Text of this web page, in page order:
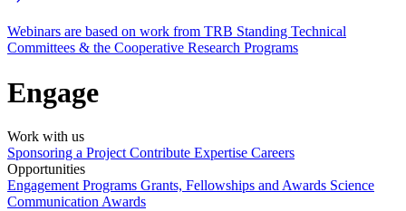
Webinars are based on work from TRB Standing Technical
Committees & the Cooperative Research Programs
Engage
Work with us
Sponsoring a Project Contribute Expertise Careers
Opportunities
Engagement Programs Grants, Fellowships and Awards Science
Communication Awards